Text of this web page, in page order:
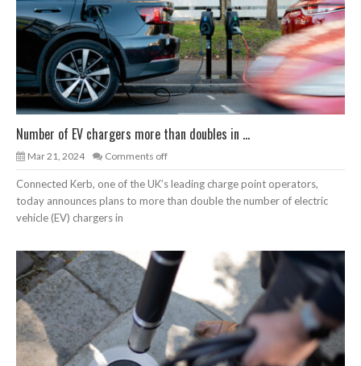
Number of EV chargers more than doubles in ...
Mar 21, 2024 Comments off
Connected Kerb, one of the UK’s leading charge point operators,
today announces plans to more than double the number of electric
vehicle (EV) chargers in